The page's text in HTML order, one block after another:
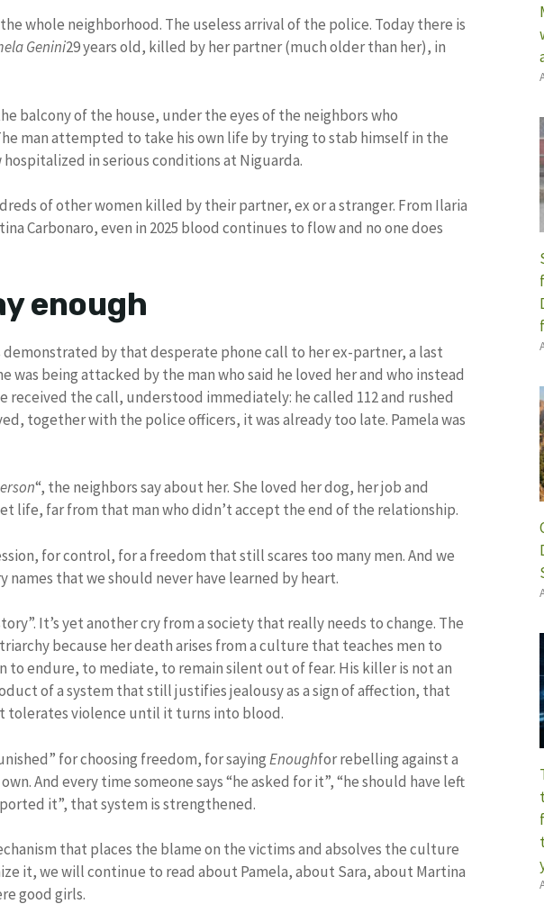
whole neighborhood. The useless arrival of the police. Today there is
Genini29 years old, killed by her partner (much older than her), in
balcony of the house, under the eyes of the neighbors who
man attempted to take his own life by trying to stab himself in the
in serious conditions at Niguarda.
of other women killed by their partner, ex or a stranger. From Ilaria
Carbonaro, even in 2025 blood continues to flow and no one does
enough
demonstrated by that desperate phone call to her ex-partner, a last
was being attacked by the man who said he loved her and who instead
received the call, understood immediately: he called 112 and rushed
together with the police officers, it was already too late. Pamela was
“, the neighbors say about her. She loved her dog, her job and
life, far from that man who didn’t accept the end of the relationship.
for control, for a freedom that still scares too many men. And we
that we should never have learned by heart.
It’s yet another cry from a society that really needs to change. The
because her death arises from a culture that teaches men to
to endure, to mediate, to remain silent out of fear. His killer is not an
of a system that still justifies jealousy as a sign of affection, that
tolerates violence until it turns into blood.
for choosing freedom, for sayingEnoughfor rebelling against a
And every time someone says “he asked for it”, “he should have left
it”, that system is strengthened.
that places the blame on the victims and absolves the culture
it, we will continue to read about Pamela, about Sara, about Martina
good girls.